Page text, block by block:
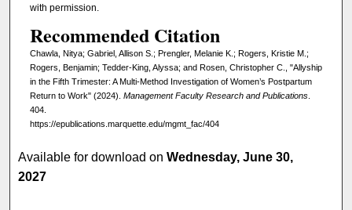
with permission.
Recommended Citation
Chawla, Nitya; Gabriel, Allison S.; Prengler, Melanie K.; Rogers, Kristie M.;
Rogers, Benjamin; Tedder-King, Alyssa; and Rosen, Christopher C., "Allyship
in the Fifth Trimester: A Multi-Method Investigation of Women’s Postpartum
Return to Work" (2024). Management Faculty Research and Publications.
404.
https://epublications.marquette.edu/mgmt_fac/404
Available for download onWednesday, June 30,
2027